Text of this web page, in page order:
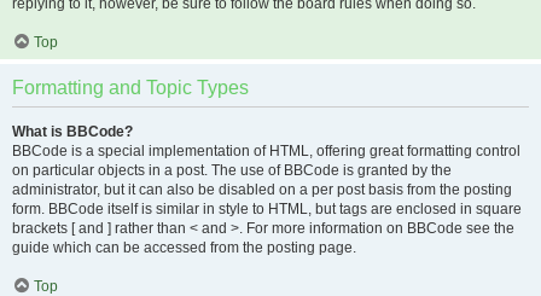
replying to it, however, be sure to follow the board rules when doing so.
Top
Formatting and Topic Types
What is BBCode?
BBCode is a special implementation of HTML, offering great formatting control
on particular objects in a post. The use of BBCode is granted by the
administrator, but it can also be disabled on a per post basis from the posting
form. BBCode itself is similar in style to HTML, but tags are enclosed in square
brackets [ and ] rather than < and >. For more information on BBCode see the
guide which can be accessed from the posting page.
Top